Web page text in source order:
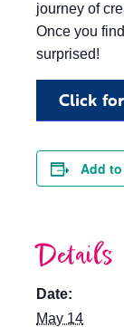
journey of
Once you
surprised!
Click
Add
Details
Date:
May 14